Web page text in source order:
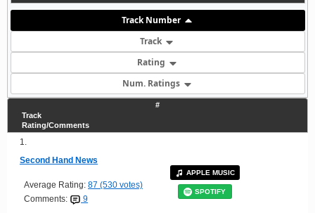
Track Number
Track
Rating
Num. Ratings
#
Track
Rating/Comments
1.
Second Hand News
Average Rating: 87 (530 votes)
Comments:
9
APPLE MUSIC
SPOTIFY